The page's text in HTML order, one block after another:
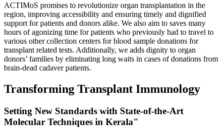
ACTIMoS promises to revolutionize organ transplantation in the
region, improving accessibility and ensuring timely and dignified
support for patients and donors alike. We also aim to saves many
hours of agonizing time for patients who previously had to travel to
various other collection centers for blood sample donations for
transplant related tests. Additionally, we adds dignity to organ
donors’ families by eliminating long waits in cases of donations from
brain-dead cadaver patients.
Transforming Transplant Immunology
Setting New Standards with State-of-the-Art
Molecular Techniques in Kerala"